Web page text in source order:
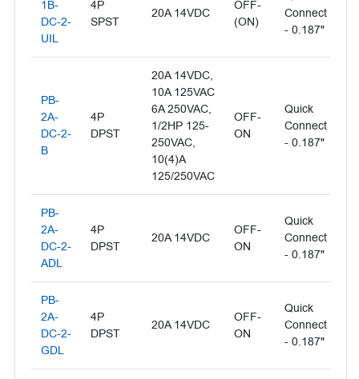
1B-
DC-2-
UIL
4P
SPST
20A 14VDC
OFF-
(ON)
Connect
- 0.187"
PB-
2A-
DC-2-
B
4P
DPST
20A 14VDC,
10A 125VAC
6A 250VAC,
1/2HP 125-
250VAC,
10(4)A
125/250VAC
OFF-
ON
Quick
Connect
- 0.187"
PB-
2A-
DC-2-
ADL
4P
DPST
20A 14VDC
OFF-
ON
Quick
Connect
- 0.187"
PB-
2A-
DC-2-
GDL
4P
DPST
20A 14VDC
OFF-
ON
Quick
Connect
- 0.187"